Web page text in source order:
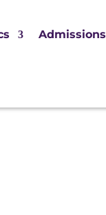
Admissions